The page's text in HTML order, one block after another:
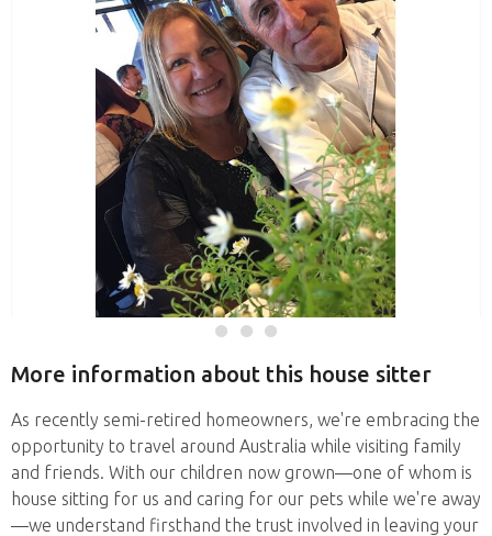
More information about this house sitter
As recently semi-retired homeowners, we're embracing the
opportunity to travel around Australia while visiting family
and friends. With our children now grown—one of whom is
house sitting for us and caring for our pets while we're away
—we understand firsthand the trust involved in leaving your